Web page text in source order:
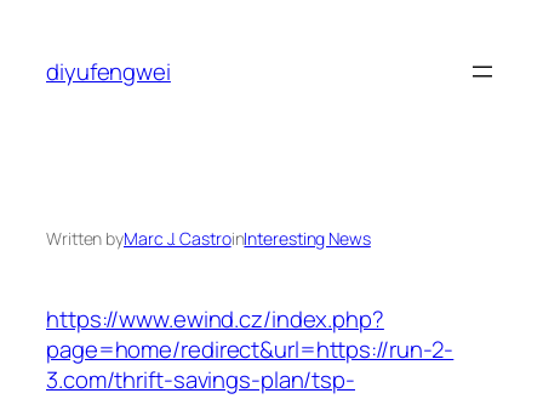
content
diyufengwei
Written byMarc J. CastroinInteresting News
https://www.ewind.cz/index.php?
page=home/redirect&url=https://run-2-
3.com/thrift-savings-plan/tsp-